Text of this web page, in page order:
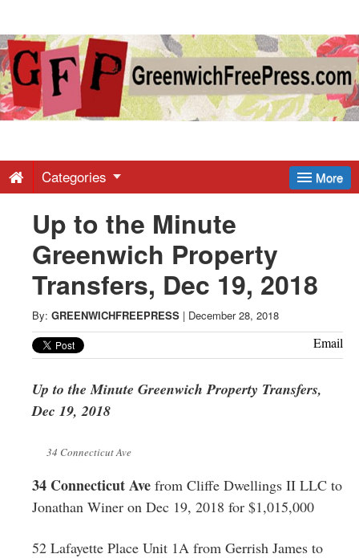
Greenwich
Free
-
Latest
News
from
Greenwich
CT
More
Categories
Up to the Minute
Greenwich Property
Transfers, Dec 19, 2018
By: GREENWICHFREEPRESS | December 28, 2018
Email
Up to the Minute Greenwich Property Transfers,
Dec 19, 2018
34 Connecticut Ave
34 Connecticut Ave from Cliffe Dwellings II LLC to
Jonathan Winer on Dec 19, 2018 for $1,015,000
52 Lafayette Place Unit 1A from Gerrish James to